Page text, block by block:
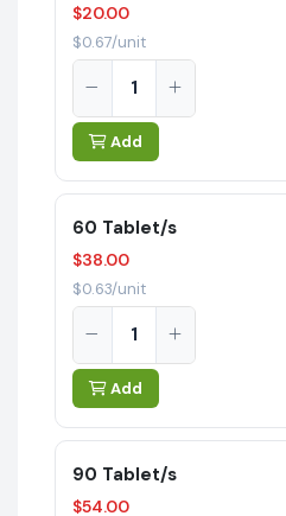
$20.00
$0.67/unit
Add
60 Tablet/s
$38.00
$0.63/unit
Add
90 Tablet/s
$54.00